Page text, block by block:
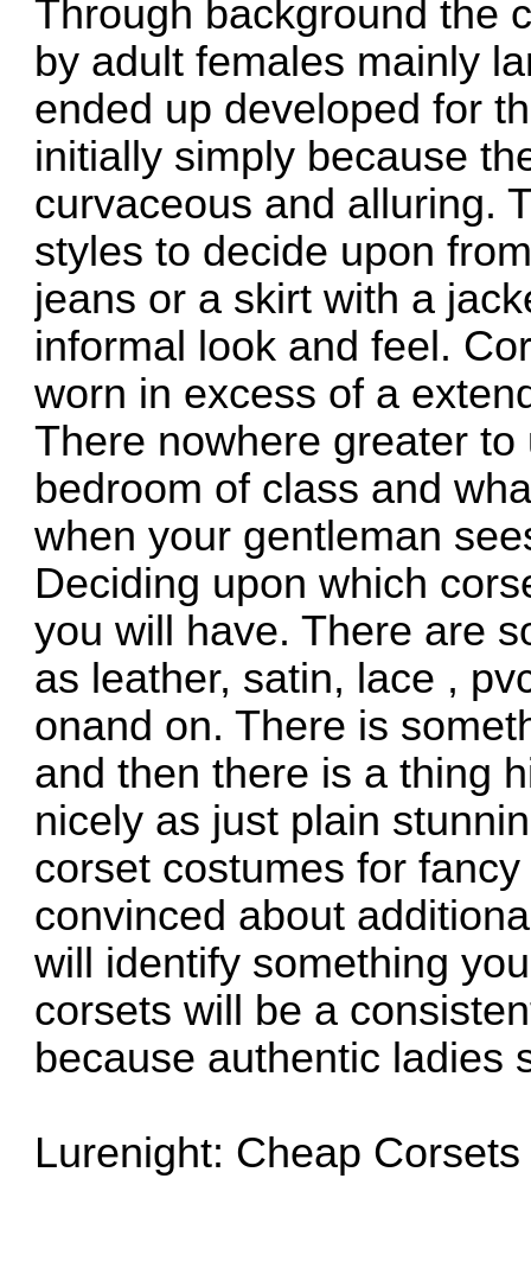
Through background the
by adult females mainly
ended up developed for
initially simply because
curvaceous and alluring.
styles to decide upon
jeans or a skirt with a
informal look and feel.
worn in excess of a
There nowhere greater
bedroom of class and
when your gentleman
Deciding upon which
you will have. There are
as leather, satin, lace ,
onand on. There is
and then there is a thing
nicely as just plain
corset costumes for
convinced about
will identify something
corsets will be a
because authentic ladies
Lurenight: Cheap